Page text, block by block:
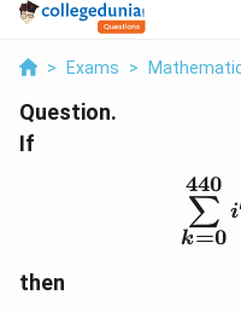
> Exams >
Question.
If
k=0
∑
440
i
then